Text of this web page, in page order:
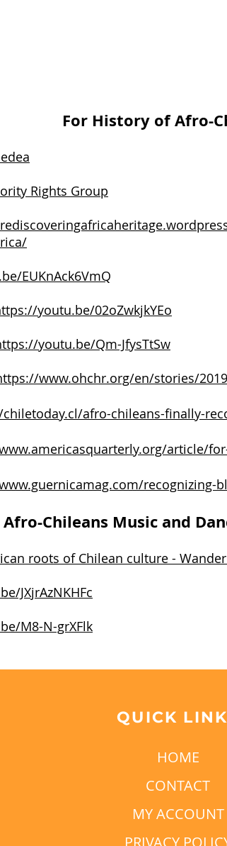
For History of Afro-
Rights Group
EUKnAck6VmQ
youtu.be/02oZwkjkYEo
youtu.be/Qm-JfysTtSw
www.ohchr.org/en/stories/
afro-chileans-finally-
article/
recognizing-
Afro-Chileans Music and
roots of Chilean culture -
JXjrAzNKHFc
M8-N-grXFlk
QUICK
HOME
CONTACT
MY ACCOUNT
PRIVACY